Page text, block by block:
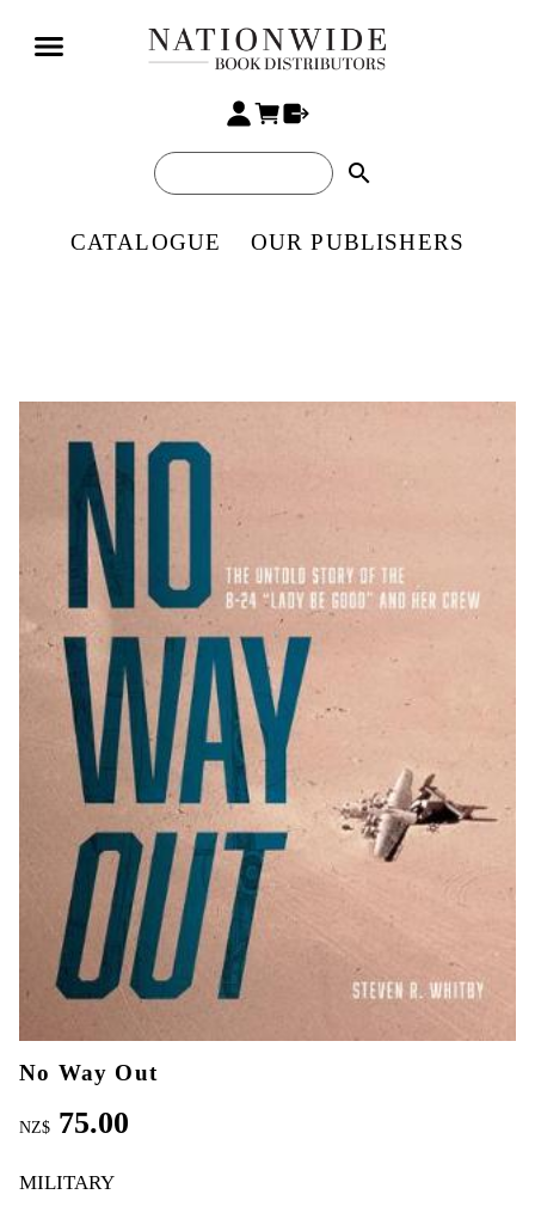
search
CATALOGUE OUR PUBLISHERS
No Way Out
NZ$ 75.00
MILITARY